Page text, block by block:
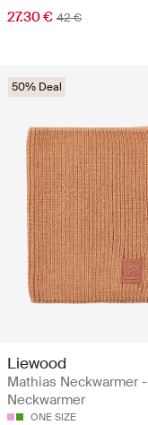
27.30 € 42 €
50% Deal
Liewood
Mathias Neckwarmer -
Neckwarmer
ONE SIZE